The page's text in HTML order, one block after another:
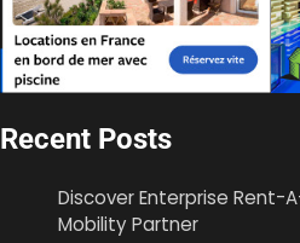
Recent Posts
Discover Enterprise Rent-
Mobility Partner